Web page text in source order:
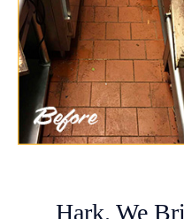
Hark. We